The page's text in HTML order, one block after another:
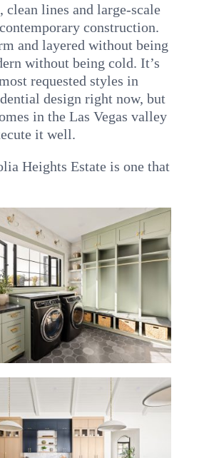
clean lines and large-scale
construction.
and layered without being
without being cold. It’s
requested styles in
design right now, but
in the Las Vegas valley
it well.
Heights Estate is one that